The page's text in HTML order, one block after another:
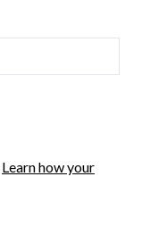
Learn how your